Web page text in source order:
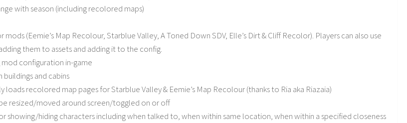
with season (including recolored maps)
(Eemie’s Map Recolour, Starblue Valley, A Toned Down SDV, Elle’s Dirt & Cliff Recolor). Players can also use
them to assets and adding it to the config.
configuration in-game
and cabins
loads recolored map pages for Starblue Valley & Eemie’s Map Recolour (thanks to Ria aka Riazaia)
resized/moved around screen/toggled on or off
showing/hiding characters including when talked to, when within same location, when within a specified closeness